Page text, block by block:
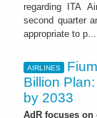
regarding ITA
second quarter
appropriate to p...
AIRLINES
Billion
by 2033
AdR focuses on